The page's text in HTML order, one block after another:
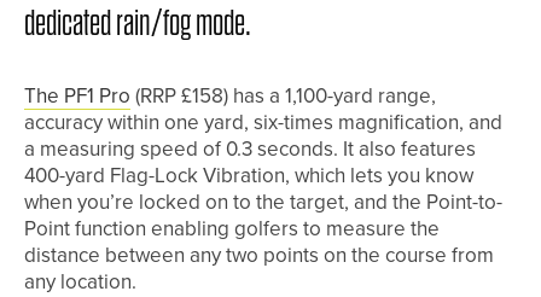
dedicated rain/fog mode.
The PF1 Pro (RRP £158) has a 1,100-yard range,
accuracy within one yard, six-times magnification, and
a measuring speed of 0.3 seconds. It also features
400-yard Flag-Lock Vibration, which lets you know
when you’re locked on to the target, and the Point-to-
Point function enabling golfers to measure the
distance between any two points on the course from
any location.